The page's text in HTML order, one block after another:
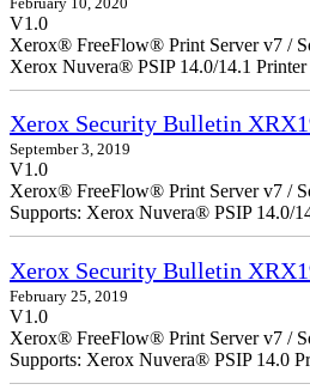
V1.0
Xerox® FreeFlow® Print Server v7 /
Xerox Nuvera® PSIP 14.0/14.1 Printer
Xerox Security Bulletin
September 3, 2019
V1.0
Xerox® FreeFlow® Print Server v7 /
Supports: Xerox Nuvera® PSIP 14.0/
Xerox Security Bulletin
February 25, 2019
V1.0
Xerox® FreeFlow® Print Server v7 /
Supports: Xerox Nuvera® PSIP 14.0